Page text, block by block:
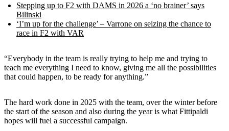
Stepping up to F2 with DAMS in 2026 a ‘no brainer’ says
Bilinski
‘I’m up for the challenge’ – Varrone on seizing the chance to
race in F2 with VAR
“Everybody in the team is really trying to help me and trying to
teach me everything I need to know, giving me all the possibilities
that could happen, to be ready for anything.”
The hard work done in 2025 with the team, over the winter before
the start of the season and also during the year is what Fittipaldi
hopes will fuel a successful campaign.